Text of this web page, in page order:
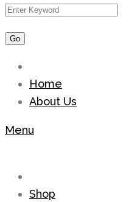
Home
About Us
Menu
Shop